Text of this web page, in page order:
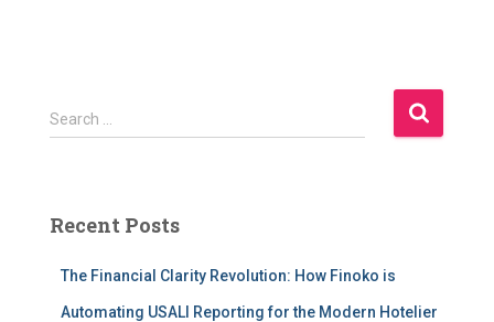
S
e
h
Search …
Recent Posts
The Financial Clarity Revolution: How Finoko is
Automating USALI Reporting for the Modern Hotelier